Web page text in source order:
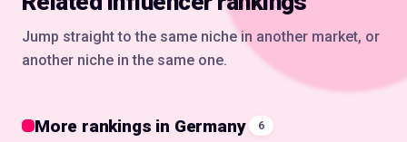
Jump straight to the same niche in another market, or
another niche in the same one.
More rankings in Germany 6